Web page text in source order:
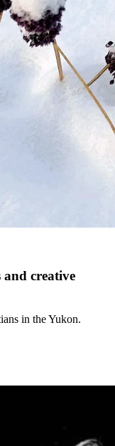
creative
in the Yukon.